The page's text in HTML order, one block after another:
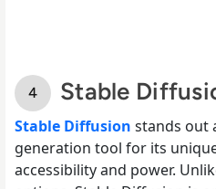
Stable
Stable Diffusion stands out
generation tool for its
accessibility and power.